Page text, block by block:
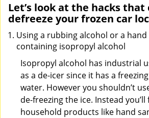
Let’s look at the hacks that
defreeze your frozen car
Using a rubbing alcohol or a
containing isopropyl alcohol
Isopropyl alcohol has industrial
as a de-icer since it has a
water. However you shouldn’t
de-freezing the ice. Instead
household products like hand